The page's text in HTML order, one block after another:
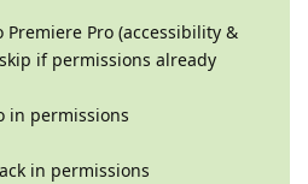
Pro (accessibility &
if permissions already
in permissions
in permissions